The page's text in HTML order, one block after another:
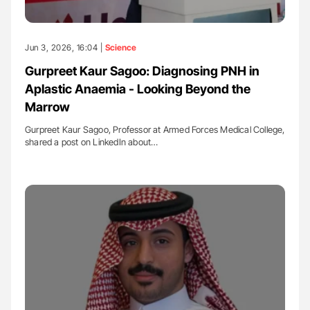
Jun 3, 2026, 16:04 | Science
Gurpreet Kaur Sagoo: Diagnosing PNH in
Aplastic Anaemia - Looking Beyond the
Marrow
Gurpreet Kaur Sagoo, Professor at Armed Forces Medical College,
shared a post on LinkedIn about…